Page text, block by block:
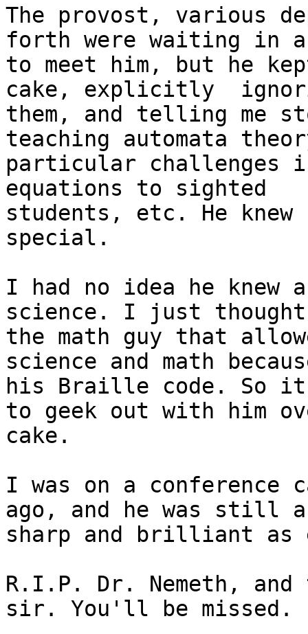
The provost, various
forth were waiting in
to meet him, but he
cake, explicitly
them, and telling me
teaching automata
particular challenges
equations to sighted
students, etc. He knew
special.
I had no idea he knew
science. I just thought
the math guy that
science and math
his Braille code. So it
to geek out with him
cake.
I was on a conference
ago, and he was still
sharp and brilliant as
R.I.P. Dr. Nemeth,
sir. You'll be missed.